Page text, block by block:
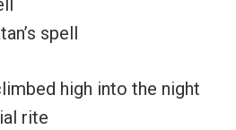
spell
high into the night
rite